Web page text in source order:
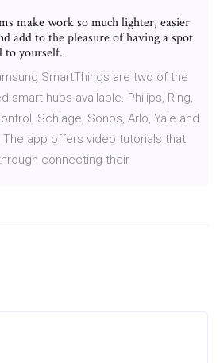
make work so much lighter, easier
add to the pleasure of having a spot
to yourself.
SmartThings are two of the
smart hubs available. Philips, Ring,
Schlage, Sonos, Arlo, Yale and
The app offers video tutorials that
connecting their